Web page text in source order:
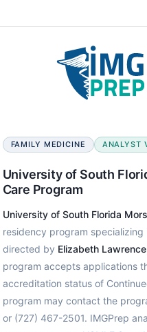
FAMILY MEDICINE ANALYST
University of South
Care Program
University of South Florida
residency program
directed by Elizabeth
program accepts applications
accreditation status of
program may contact the
or (727) 467-2501. IMGPrep